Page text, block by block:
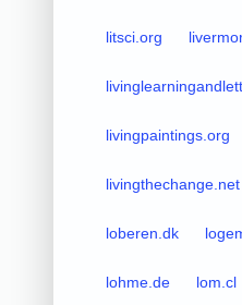
litsci.org
livingpaintings.org
livingthechange.net
loberen.dk
lohme.de lom.cl